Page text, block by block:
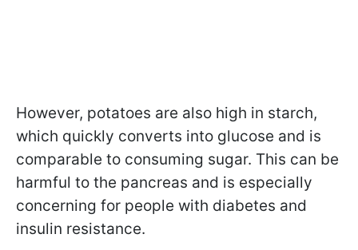
However, potatoes are also high in starch,
which quickly converts into glucose and is
comparable to consuming sugar. This can be
harmful to the pancreas and is especially
concerning for people with diabetes and
insulin resistance.